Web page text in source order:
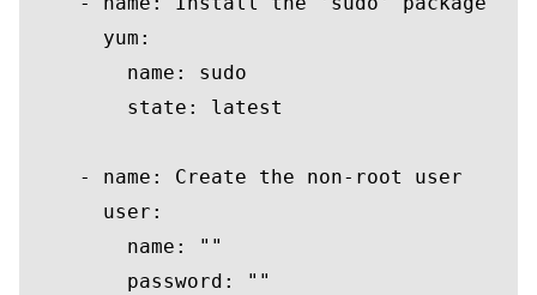
      yum:
name : sudo
        state: latest
    -
name : Create the non-root user
user :
name :
""
password :
""